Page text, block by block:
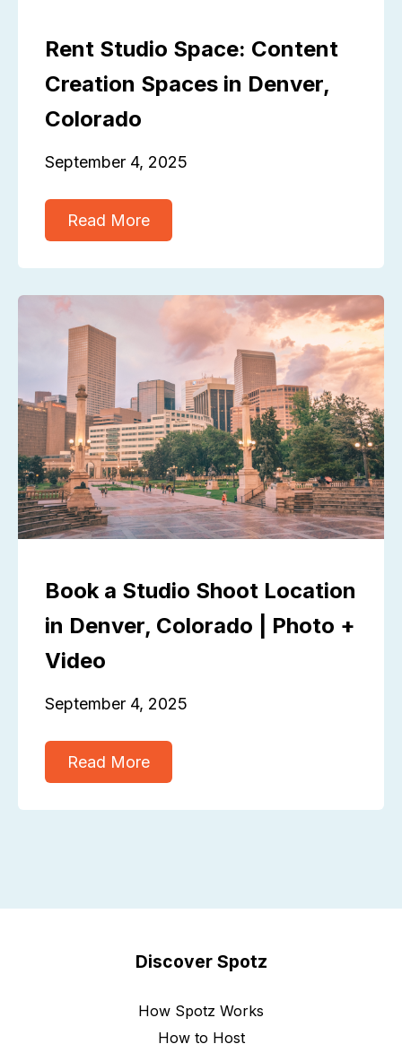
Rent Studio Space: Content
Creation Spaces in Denver,
Colorado
September 4, 2025
Read More
Book a Studio Shoot Location
in Denver, Colorado | Photo +
Video
September 4, 2025
Read More
Discover Spotz
How Spotz Works
How to Host